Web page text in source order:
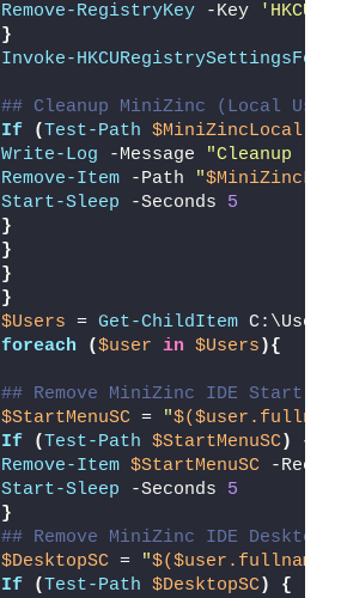
Remove-RegistryKey -Key
}
Invoke-
## Cleanup MiniZinc (Local
If
( Test-Path $MiniZincLocal
Write-Log -Message "Cleanup (
Remove-Item -Path "
Start-Sleep -Seconds 5
}
}
}
}
$Users = Get-ChildItem C:\Users
foreach
($user in $Users ){
## Remove MiniZinc IDE Start
$StartMenuSC = "
If
( Test-Path $StartMenuSC)
{
Remove-Item $StartMenuSC -
Start-Sleep -Seconds 5
}
## Remove MiniZinc IDE
$DesktopSC = "$($user.fullname)
If
( Test-Path $DesktopSC)
{